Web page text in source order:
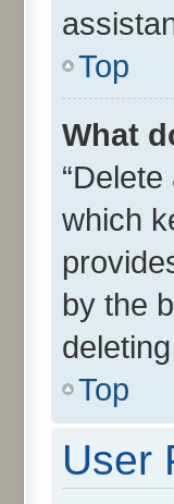
Top
What
which
by the
Top
User